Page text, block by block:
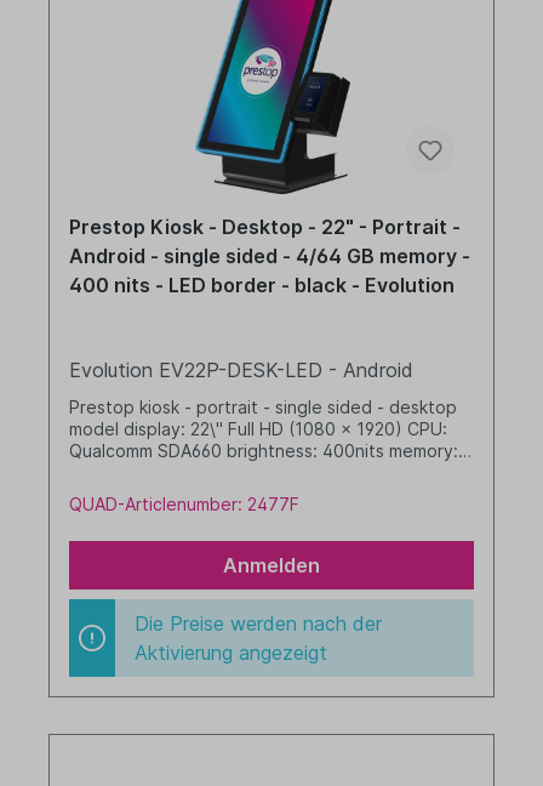
Prestop Kiosk - Desktop - 22" - Portrait -
Android - single sided - 4/64 GB memory -
400 nits - LED border - black - Evolution
Evolution EV22P-DESK-LED - Android
Prestop kiosk - portrait - single sided - desktop
model display: 22\" Full HD (1080 x 1920) CPU:
Qualcomm SDA660 brightness: 400nits memory: 4
mm integrated cable management (no printer
option) with LED border Android, GMS black
QUAD-Articlenumber: 2477F
Anmelden
Die Preise werden nach der
Aktivierung angezeigt